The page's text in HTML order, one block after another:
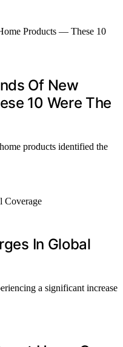
Of New
10 Were The
products identified the
In Global
a significant increase